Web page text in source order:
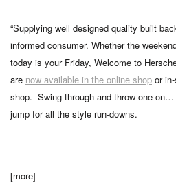
“Supplying well designed quality built
informed consumer. Whether the
today is your Friday, Welcome to
are now available in the online shop or
shop. Swing through and throw one
jump for all the style run-downs.
[more]